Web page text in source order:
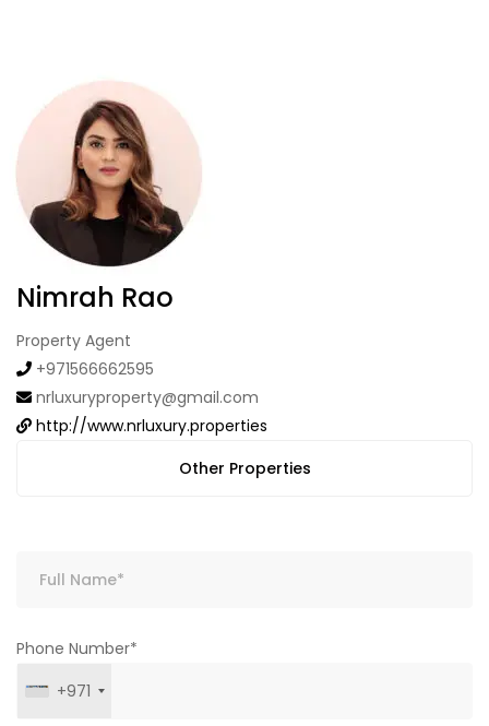
Nimrah Rao
Property Agent
+971566662595
nrluxuryproperty@gmail.com
http://www.nrluxury.properties
Other Properties
Phone Number*
+971